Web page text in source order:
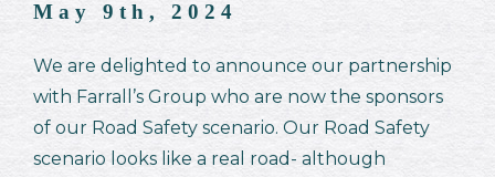
May 9th, 2024
We are delighted to announce our partnership
with Farrall’s Group who are now the sponsors
of our Road Safety scenario. Our Road Safety
scenario looks like a real road- although